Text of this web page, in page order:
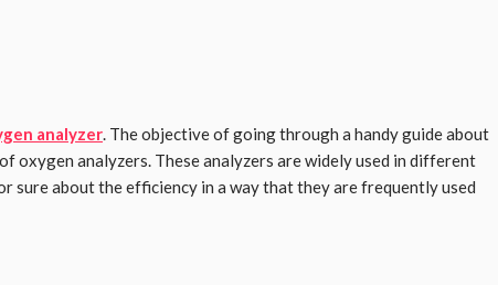
analyzer. The objective of going through a handy guide about
oxygen analyzers. These analyzers are widely used in different
sure about the efficiency in a way that they are frequently used